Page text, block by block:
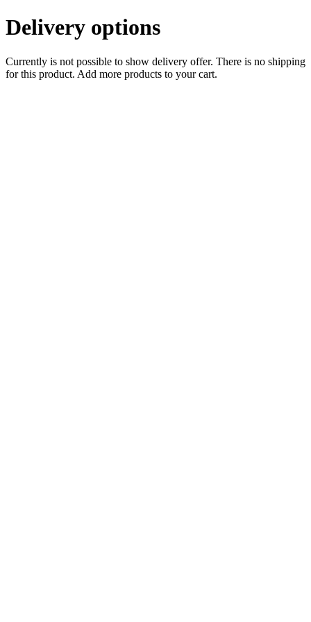
Delivery options
Currently is not possible to show delivery offer. There is no shipping
for this product. Add more products to your cart.